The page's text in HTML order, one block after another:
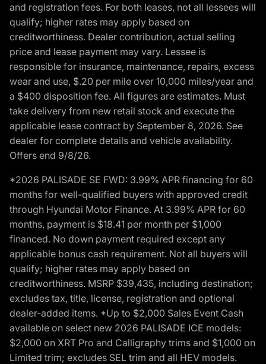
and registration fees. For both leases, not all lessees will
qualify; higher rates may apply based on
creditworthiness. Dealer contribution, actual selling
price and lease payment may vary. Lessee is
responsible for insurance, maintenance, repairs, excess
wear and use, $.20 per mile over 10,000 miles/year and
a $400 disposition fee. All figures are estimates. Must
take delivery from new retail stock and execute the
applicable lease contract by September 8, 2026. See
dealer for complete details and vehicle availability.
Offers end 9/8/26.
*2026 PALISADE SE FWD: 3.99% APR financing for 60
months for well-qualified buyers with approved credit
through Hyundai Motor Finance. At 3.99% APR for 60
months, payment is $18.41 per month per $1,000
financed. No down payment required except any
applicable bonus cash requirement. Not all buyers will
qualify; higher rates may apply based on
creditworthiness. MSRP $39,435, including destination;
excludes tax, title, license, registration and optional
dealer-added items. *Up to $2,000 Sales Event Cash
available on select new 2026 PALISADE ICE models:
$2,000 on XRT Pro and Calligraphy trims and $1,000 on
Limited trim; excludes SEL trim and all HEV models.